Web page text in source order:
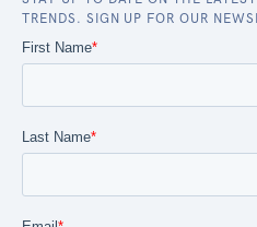
TRENDS. SIGN UP FOR OUR